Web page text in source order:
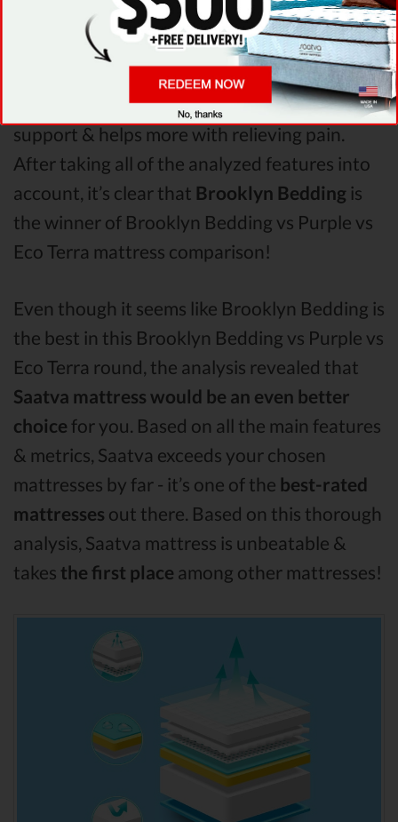
Brooklyn Bedding & Eco Terra. The Brooklyn
Bedding mattress vs Purple mattress vs Eco
Pressure Pointsanalysis revealed that
Brooklyn Bedding mattress has better
support & helps more with relieving pain.
After taking all of the analyzed features into
account, it’s clear that Brooklyn Bedding is
the winner of Brooklyn Bedding vs Purple vs
Eco Terra mattress comparison!
Even though it seems like Brooklyn Bedding is
the best in this Brooklyn Bedding vs Purple vs
Eco Terra round, the analysis revealed that
Saatva mattress would be an even better
choice for you. Based on all the main features
& metrics, Saatva exceeds your chosen
mattresses by far - it’s one of the best-rated
mattresses out there. Based on this thorough
analysis, Saatva mattress is unbeatable &
takes the first place among other mattresses!